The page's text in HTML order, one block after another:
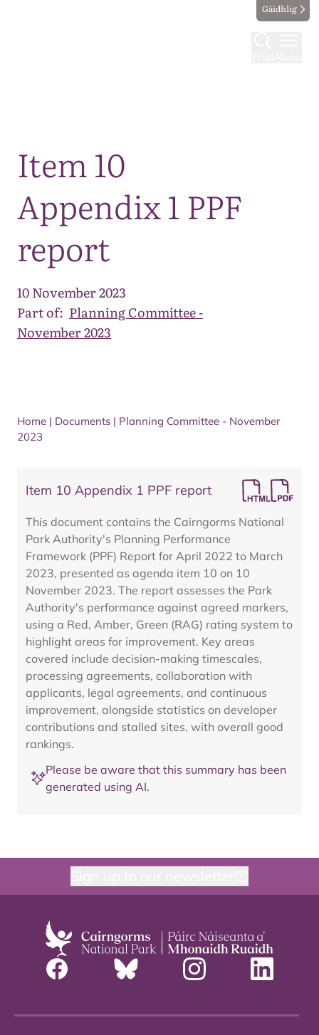
Gàidhlig
Item 10
Appendix 1 PPF
report
10 November 2023
Part of: Planning Committee -
November 2023
Home | Documents | Planning Committee - November
2023
Item 10 Appendix 1 PPF report
This document contains the Cairngorms National
Park Authority's Planning Performance
Framework (PPF) Report for April 2022 to March
2023, presented as agenda item 10 on 10
November 2023. The report assesses the Park
Authority's performance against agreed markers,
using a Red, Amber, Green (RAG) rating system to
highlight areas for improvement. Key areas
covered include decision-making timescales,
processing agreements, collaboration with
applicants, legal agreements, and continuous
improvement, alongside statistics on developer
contributions and stalled sites, with overall good
rankings.
Please be aware that this summary has been
generated using AI.